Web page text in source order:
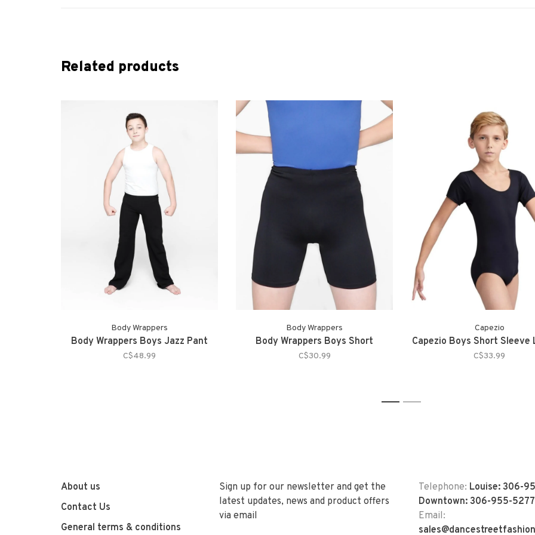
Related products
Body Wrappers
Body Wrappers Boys Jazz Pant
C$48.99
Body Wrappers
Body Wrappers Boys Short
C$30.99
Capezio
Capezio Boys Short Sleeve
C$33.99
1 2
About us
Contact Us
General terms & conditions
Sign up for our newsletter and get the
latest updates, news and product offers
via email
Telephone: Louise: 306-
Downtown: 306-955-5277
Email: